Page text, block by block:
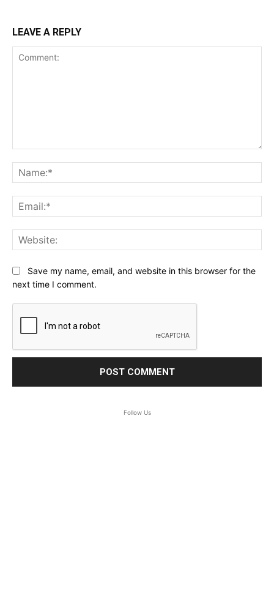
LEAVE A REPLY
Save my name, email, and website in this browser for the
next time I comment.
Follow Us